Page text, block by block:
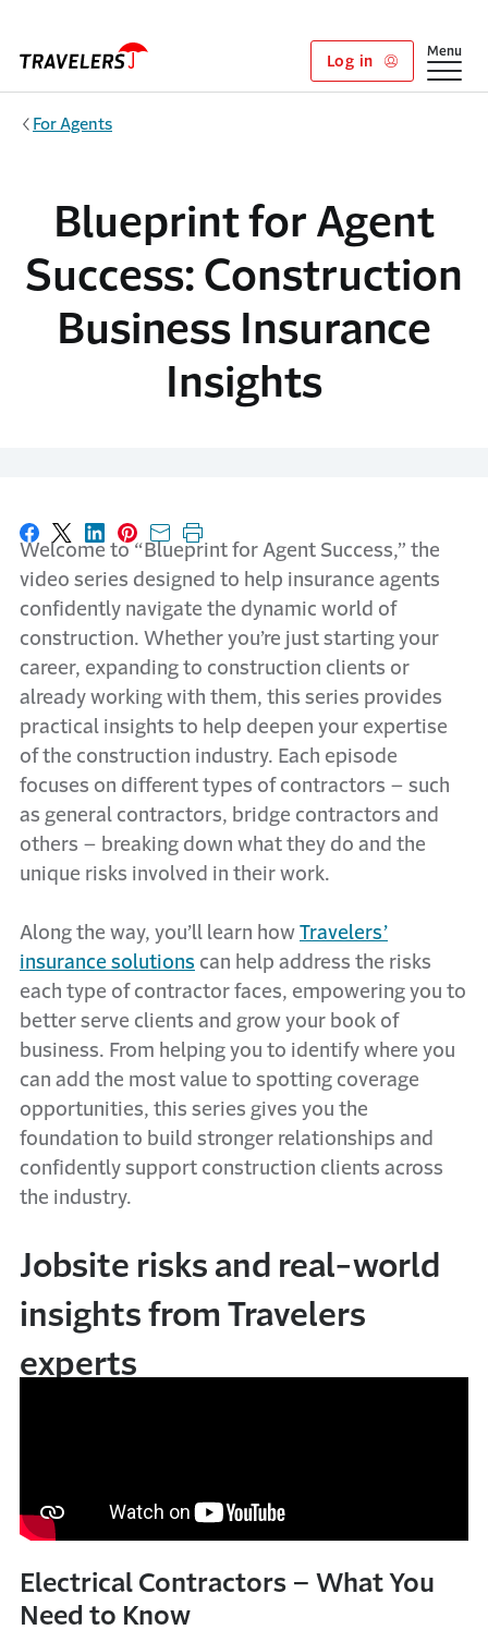
Log in
Show
Menu
For Agents
Blueprint for Agent
Success: Construction
Business Insurance
Insights
Share on Facebook
Share on X
Share on LinkedIn
Share on Pinterest
Share with email
Print this page
Welcome to “Blueprint for Agent Success,” the
video series designed to help insurance agents
confidently navigate the dynamic world of
construction. Whether you’re just starting your
career, expanding to construction clients or
already working with them, this series provides
practical insights to help deepen your expertise
of the construction industry. Each episode
focuses on different types of contractors – such
as general contractors, bridge contractors and
others – breaking down what they do and the
unique risks involved in their work.
Along the way, you’ll learn how Travelers’
insurance solutions can help address the risks
each type of contractor faces, empowering you to
better serve clients and grow your book of
business. From helping you to identify where you
can add the most value to spotting coverage
opportunities, this series gives you the
foundation to build stronger relationships and
confidently support construction clients across
the industry.
Jobsite risks and real-world
insights from Travelers
experts
Electrical Contractors – What You
Need to Know